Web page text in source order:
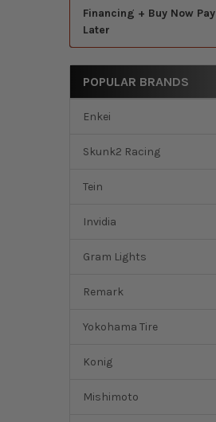
Financing + Buy Now Pay
Later
POPULAR BRANDS
Enkei
Skunk2 Racing
Tein
Invidia
Gram Lights
Remark
Yokohama Tire
Konig
Mishimoto